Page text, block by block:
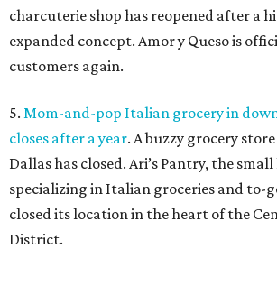
charcuterie shop has reopened after a
expanded concept. Amor y Queso is
customers again.
5. Mom-and-pop Italian grocery in
closes after a year. A buzzy grocery
Dallas has closed. Ari’s Pantry, the
specializing in Italian groceries and to-
closed its location in the heart of the
District.